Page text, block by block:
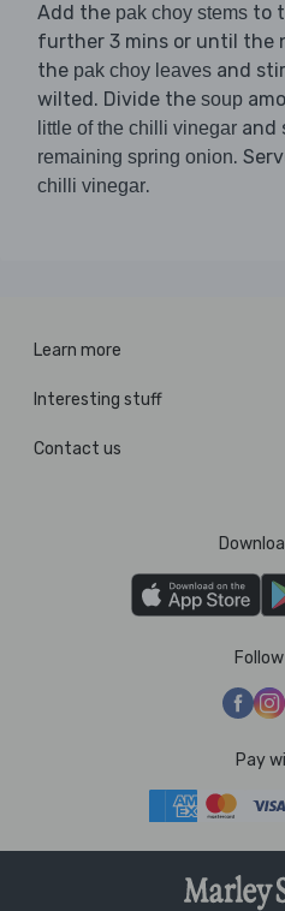
Add the pak choy stems to
further 3 mins or until the
the pak choy leaves and
wilted. Divide the soup
little of the chilli vinegar and
remaining spring onion.
chilli vinegar.
Learn more
Interesting stuff
Contact us
Pay